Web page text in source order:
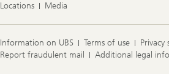
Locations
Media
Information on UBS Terms of use
Report fraudulent mail
Additional legal